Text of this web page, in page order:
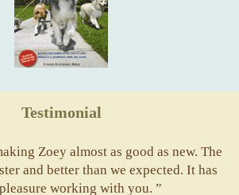
Testimonial
Zoey almost as good as new. The
and better than we expected. It has
working with you. ”